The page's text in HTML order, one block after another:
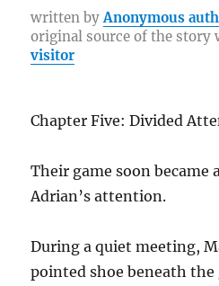
b
o
o
r
st r
a
re
written byAnonymous
original source of the story
visitor
Chapter Five: Divided
Their game soon
Adrian’s attention.
During a quiet meeting,
pointed shoe beneath the